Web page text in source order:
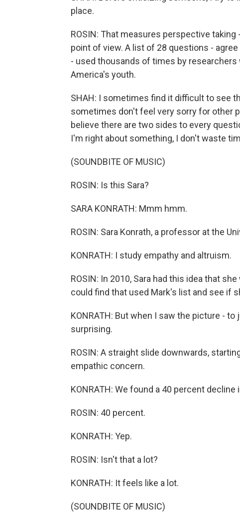
place.
ROSIN: That measures perspective
point of view. A list of 28 questions -
- used thousands of times by
America's youth.
SHAH: I sometimes find it difficult to see
sometimes don't feel very sorry for other
believe there are two sides to every
I'm right about something, I don't waste
(SOUNDBITE OF MUSIC)
ROSIN: Is this Sara?
SARA KONRATH: Mmm hmm.
ROSIN: Sara Konrath, a professor at the
KONRATH: I study empathy and altruism.
ROSIN: In 2010, Sara had this idea that
could find that used Mark's list and see if
KONRATH: But when I saw the picture -
surprising.
ROSIN: A straight slide downwards,
empathic concern.
KONRATH: We found a 40 percent decline
ROSIN: 40 percent.
KONRATH: Yep.
ROSIN: Isn't that a lot?
KONRATH: It feels like a lot.
(SOUNDBITE OF MUSIC)